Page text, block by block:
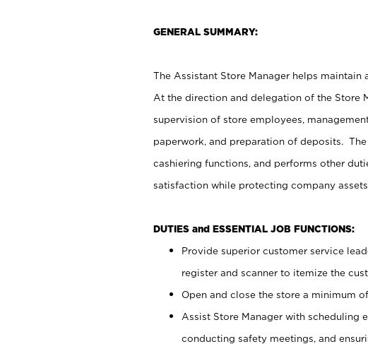
GENERAL SUMMARY:
The Assistant Store Manager helps
At the direction and delegation of the Store
supervision of store employees,
paperwork, and preparation of deposits.
cashiering functions, and performs other
satisfaction while protecting company assets
DUTIES and ESSENTIAL JOB FUNCTIONS:
Provide superior customer service
register and scanner to itemize the
Open and close the store a minimum
Assist Store Manager with scheduling
conducting safety meetings, and